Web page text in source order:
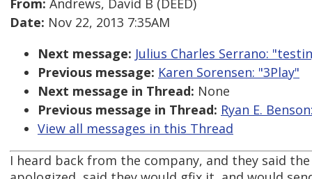
From: Andrews, David B (DEED)
Date: Nov 22, 2013 7:35AM
Next message: Julius Charles Serrano:
Previous message: Karen Sorensen: "3Play"
Next message in Thread: None
Previous message in Thread: Ryan E.
View all messages in this Thread
I heard back from the company, and they said